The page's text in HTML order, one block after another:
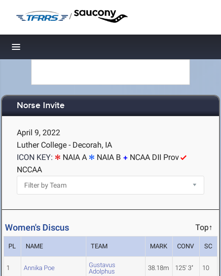
/
Toggle navigation
Norse Invite
April 9, 2022
Luther College - Decorah, IA
ICON KEY:
NAIA A NAIA B
NCAA DII Prov
NCCAA
Women's Discus Top↑
PL NAME TEAM MARK CONV SC
1 Annika Poe
Gustavus
Adolphus
38.18m 125' 3" 10